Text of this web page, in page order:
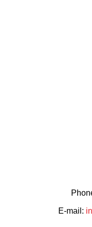
E-mail: